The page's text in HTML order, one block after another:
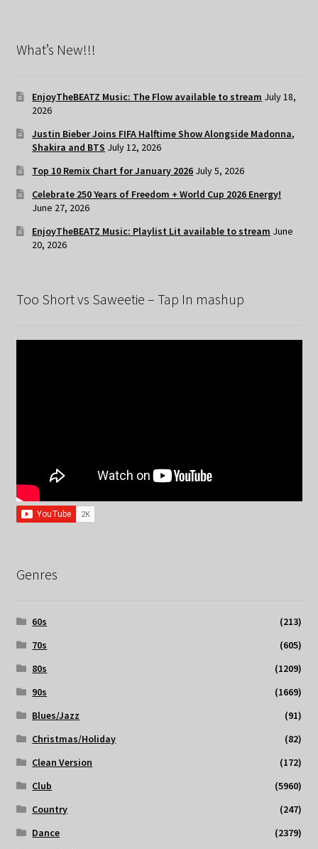
What’s New!!!
EnjoyTheBEATZ Music: The Flow available to stream July 18,
2026
Justin Bieber Joins FIFA Halftime Show Alongside Madonna,
Shakira and BTS July 12, 2026
Top 10 Remix Chart for January 2026 July 5, 2026
Celebrate 250 Years of Freedom + World Cup 2026 Energy!
June 27, 2026
EnjoyTheBEATZ Music: Playlist Lit available to stream June
20, 2026
Too Short vs Saweetie – Tap In mashup
Genres
60s
(213)
70s
(605)
80s
(1209)
90s
(1669)
Blues/Jazz
(91)
Christmas/Holiday
(82)
Clean Version
(172)
Club
(5960)
Country
(247)
Dance
(2379)